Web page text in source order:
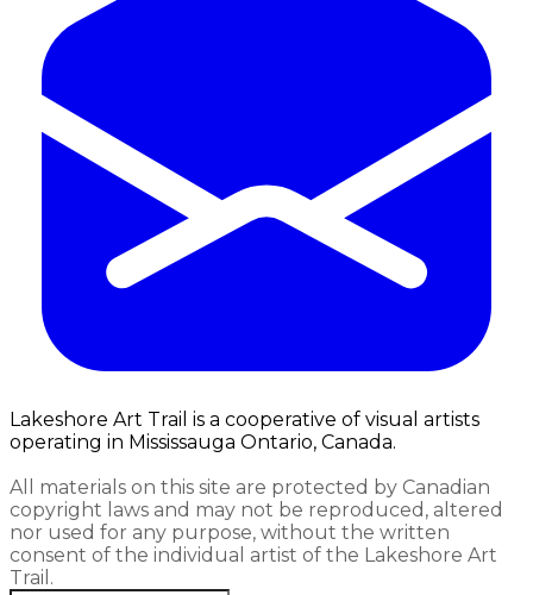
Lakeshore Art Trail is a cooperative of visual artists
operating in Mississauga Ontario, Canada.
All materials on this site are protected by Canadian
copyright laws and may not be reproduced, altered
nor used for any purpose, without the written
consent of the individual artist of the Lakeshore Art
Trail.